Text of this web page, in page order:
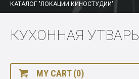
КАТАЛОГ "ЛОКАЦИИ КИНОСТУДИИ"
КУХОННАЯ УТВАРЬ
MY CART (0)